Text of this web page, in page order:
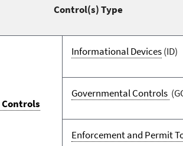
Control(s) Type
Informational Devices(ID)
Governmental Controls
Enforcement and Permit